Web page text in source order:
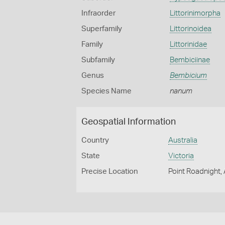
Infraorder Littorinimorpha
Superfamily Littorinoidea
Family Littorinidae
Subfamily Bembiciinae
Genus Bembicium
Species Name nanum
Geospatial Information
Country Australia
State Victoria
Precise Location Point Roadnight,